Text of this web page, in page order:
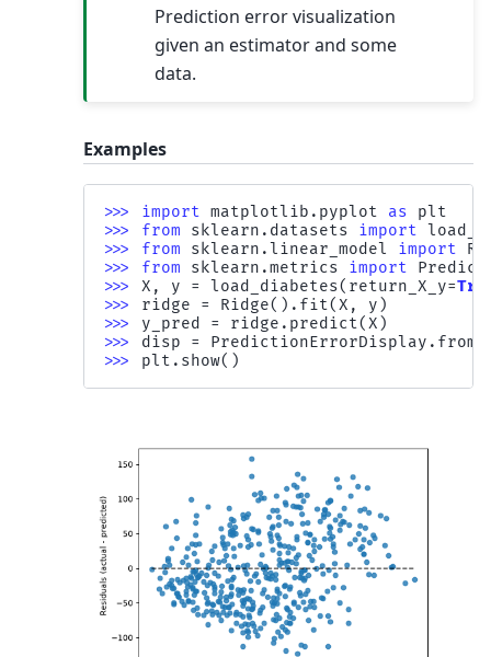
Prediction error visualization
given an estimator and some
data.
Examples
>>> import matplotlib.pyplot as
plt
>>> from sklearn.datasets import
>>> from sklearn.linear_model import
>>> from sklearn.metrics import
>>> X , y = load_diabetes( return_X_y=
>>> ridge = Ridge() . fit(X , y )
>>> y_pred = ridge . predict(X )
>>> disp = PredictionErrorDisplay .
>>> plt . show()